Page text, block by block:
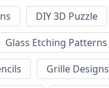
DIY 3D Puzzle
Glass Etching Patterns
Grille Designs